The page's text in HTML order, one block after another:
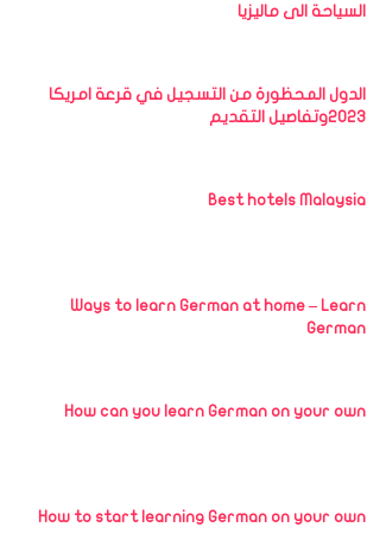
السياحة الى ماليزيا
الدول المحظورة من التسجيل في قرعة امريكا
2023وتفاصيل التقديم
Best hotels Malaysia
Ways to learn German at home – Learn
German
How can you learn German on your own
How to start learning German on your own